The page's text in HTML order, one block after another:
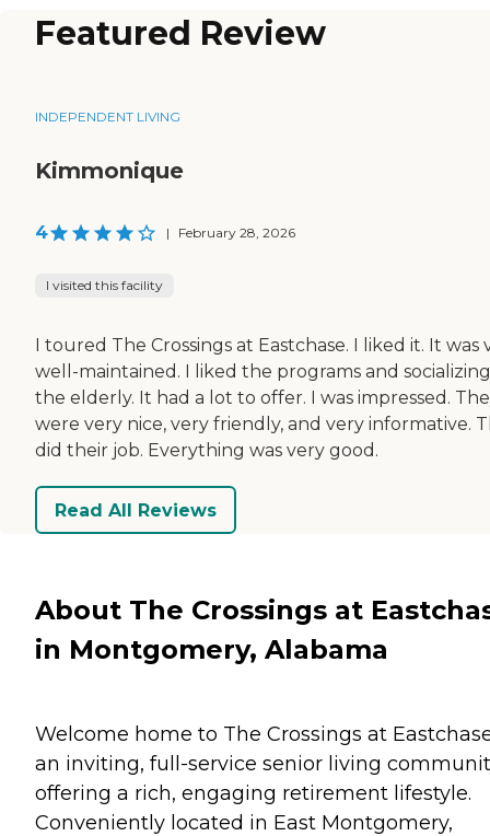
Featured Review
INDEPENDENT LIVING
Kimmonique
4 | February 28, 2026
I visited this facility
I toured The Crossings at Eastchase. I liked it. It was
well-maintained. I liked the programs and
the elderly. It had a lot to offer. I was impressed.
were very nice, very friendly, and very informative.
did their job. Everything was very good.
Read All Reviews
About The Crossings at
in Montgomery, Alabama
Welcome home to The Crossings at
an inviting, full-service senior living
offering a rich, engaging retirement lifestyle.
Conveniently located in East Montgomery,